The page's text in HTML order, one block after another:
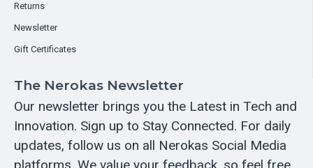
Returns
Newsletter
Gift Certificates
The Nerokas Newsletter
Our newsletter brings you the Latest in Tech and
Innovation. Sign up to Stay Connected. For daily
updates, follow us on all Nerokas Social Media